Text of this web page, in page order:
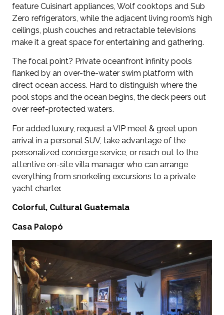
feature Cuisinart appliances, Wolf cooktops and Sub
Zero refrigerators, while the adjacent living room’s high
ceilings, plush couches and retractable televisions
make it a great space for entertaining and gathering.
The focal point? Private oceanfront infinity pools
flanked by an over-the-water swim platform with
direct ocean access. Hard to distinguish where the
pool stops and the ocean begins, the deck peers out
over reef-protected waters.
For added luxury, request a VIP meet & greet upon
arrival in a personal SUV, take advantage of the
personalized concierge service, or reach out to the
attentive on-site villa manager who can arrange
everything from snorkeling excursions to a private
yacht charter.
Colorful, Cultural Guatemala
Casa Palopó